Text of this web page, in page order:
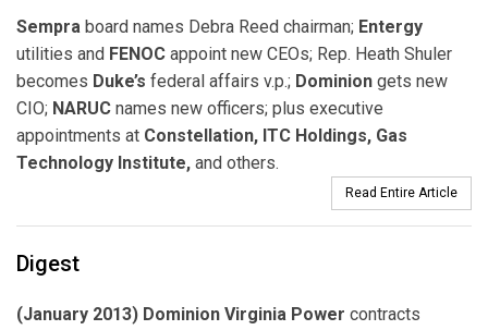
Sempra board names Debra Reed chairman; Entergy
utilities and FENOC appoint new CEOs; Rep. Heath Shuler
becomes Duke’s federal affairs v.p.; Dominion gets new
CIO; NARUC names new officers; plus executive
appointments at Constellation, ITC Holdings, Gas
Technology Institute, and others.
Read Entire Article
Digest
(January 2013) Dominion Virginia Power contracts